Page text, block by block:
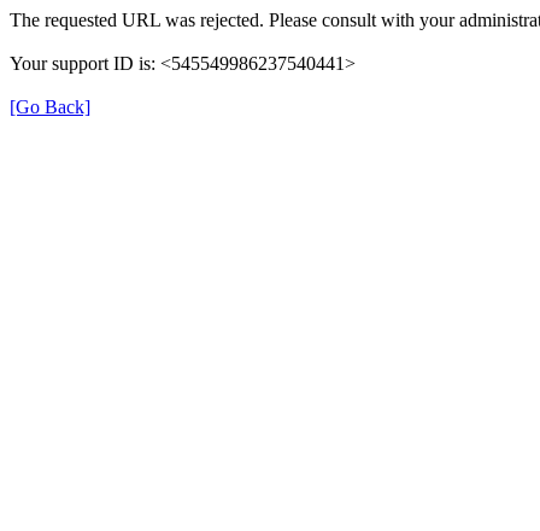
The requested URL was rejected. Please consult with your
Your support ID is: <545549986237540441>
[Go Back]